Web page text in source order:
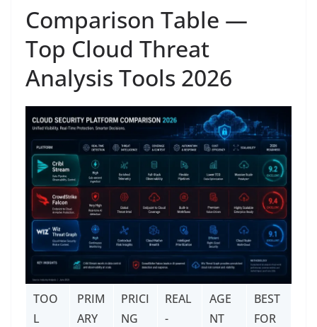
Comparison Table —
Top Cloud Threat
Analysis Tools 2026
TOO
L
PRIM
ARY
PRICI
NG
REAL
-
AGE
NT
BEST
FOR